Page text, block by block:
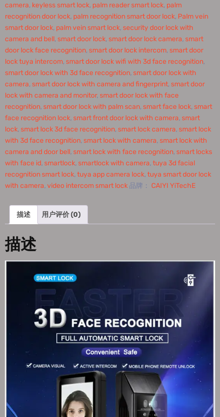
camera, keyless smart lock, palm reader smart lock, palm
recognition door lock, palm recognition smart door lock, Palm vein
smart door lock, palm vein smart lock, security door lock with
camera and bell, smart door lock, smart door lock camera, smart
door lock face recognition, smart door lock intercom, smart door
lock tuya intercom, smart door lock wifi with 3d face recognition,
smart door lock with 3d face recognition, smart door lock with
camera, smart door lock with camera and fingerprint, smart door
lock with camera and monitor, smart door lock with face
recognition, smart door lock with palm scan, smart face lock, smart
face recognition lock, smart front door lock with camera, smart
lock, smart lock 3d face recognition, smart lock camera, smart lock
with 3d face recognition, smart lock with camera, smart lock with
camera and door bell, smart lock with face recognition, smart locks
with face id, smartlock, smartlock with camera, tuya 3d facial
recognition smart lock, tuya app camera lock, tuya smart door lock
with camera, video intercom smart lock 品牌： CAIYI YiTechE
描述 用户评价 (0)
描述